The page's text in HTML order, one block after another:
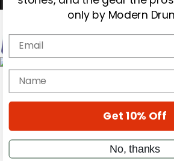
Magazine
Cover Archive
only by Modern
Email
name
Get 10% Off
No, thanks